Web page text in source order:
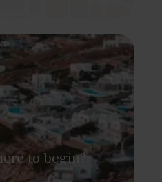
to begin?